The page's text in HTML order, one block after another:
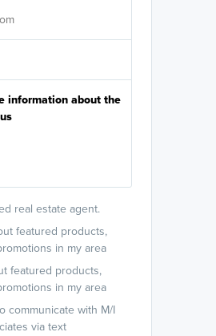
real estate agent.
featured products,
in my area
featured products,
in my area
communicate with M/I
via text